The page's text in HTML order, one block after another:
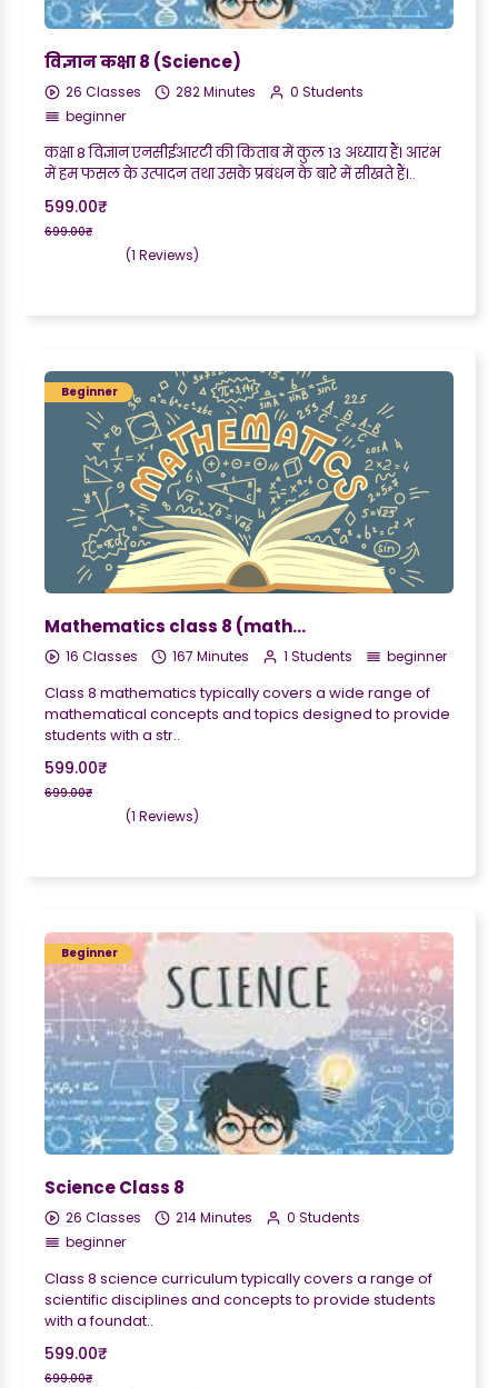
विज्ञान कक्षा 8 (Science)
26 Classes 282 Minutes
0 Students
beginner
कक्षा 8 विज्ञान एनसीईआरटी की किताब में कुल 13 अध्याय हैं। आरंभ
में हम फसल के उत्पादन तथा उसके प्रबंधन के बारे में सीखते हैं।..
599.00₹
699.00₹
(1 Reviews)
Beginner
Mathematics class 8 (maths)
16 Classes 167 Minutes 1 Students beginner
Class 8 mathematics typically covers a wide range of
mathematical concepts and topics designed to provide
students with a str..
599.00₹
699.00₹
(1 Reviews)
Beginner
Science Class 8
26 Classes 214 Minutes
0 Students
beginner
Class 8 science curriculum typically covers a range of
scientific disciplines and concepts to provide students
with a foundat..
599.00₹
699.00₹